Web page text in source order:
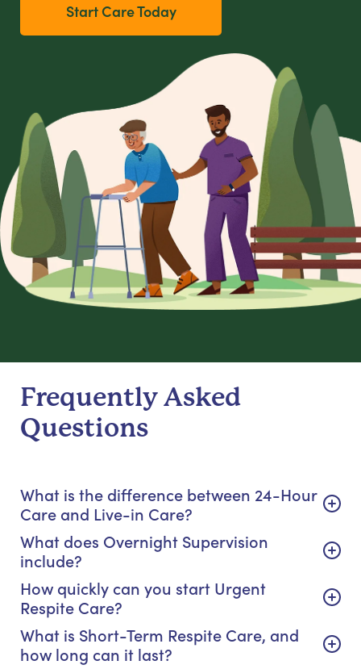
Start Care Today
Frequently Asked
Questions
What is the difference between 24-Hour
Care and Live-in Care?
What does Overnight Supervision
include?
How quickly can you start Urgent
Respite Care?
What is Short-Term Respite Care, and
how long can it last?